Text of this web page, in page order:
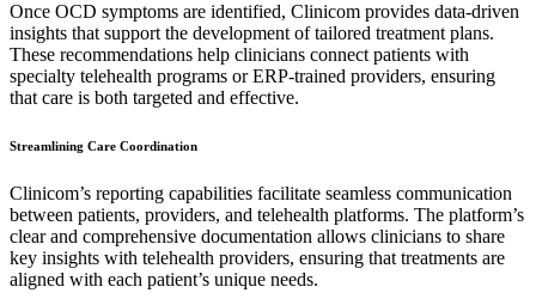
Once OCD symptoms are identified, Clinicom provides data-driven
insights that support the development of tailored treatment plans.
These recommendations help clinicians connect patients with
specialty telehealth programs or ERP-trained providers, ensuring
that care is both targeted and effective.
Streamlining Care Coordination
Clinicom’s reporting capabilities facilitate seamless communication
between patients, providers, and telehealth platforms. The platform’s
clear and comprehensive documentation allows clinicians to share
key insights with telehealth providers, ensuring that treatments are
aligned with each patient’s unique needs.